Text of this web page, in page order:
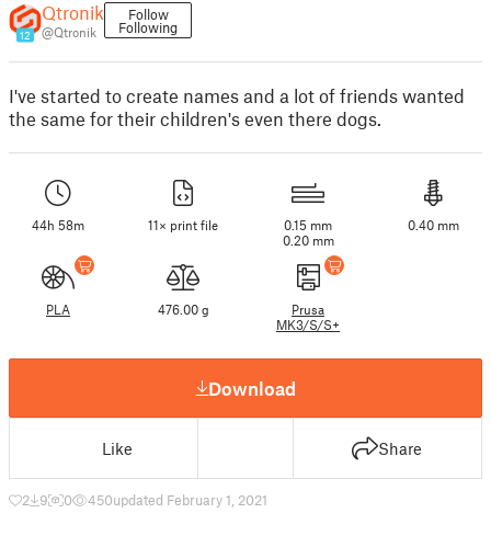
12
Qtronik
@Qtronik
Follow
Following
I've started to create names and a lot of friends wanted
the same for their children's even there dogs.
44h 58m 11× print file
0.15 mm
0.20 mm
0.40 mm
PLA 476.00 g
Prusa
MK3/S/S+
Download
Like Share
2 9 0 450updated February 1, 2021